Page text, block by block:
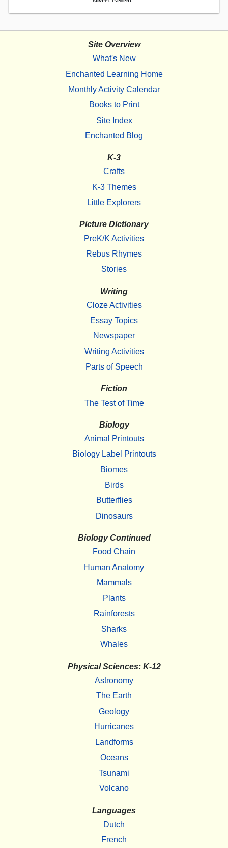
Site Overview
What's New
Enchanted Learning Home
Monthly Activity Calendar
Books to Print
Site Index
Enchanted Blog
K-3
Crafts
K-3 Themes
Little Explorers
Picture Dictionary
PreK/K Activities
Rebus Rhymes
Stories
Writing
Cloze Activities
Essay Topics
Newspaper
Writing Activities
Parts of Speech
Fiction
The Test of Time
Biology
Animal Printouts
Biology Label Printouts
Biomes
Birds
Butterflies
Dinosaurs
Biology Continued
Food Chain
Human Anatomy
Mammals
Plants
Rainforests
Sharks
Whales
Physical Sciences: K-12
Astronomy
The Earth
Geology
Hurricanes
Landforms
Oceans
Tsunami
Volcano
Languages
Dutch
French